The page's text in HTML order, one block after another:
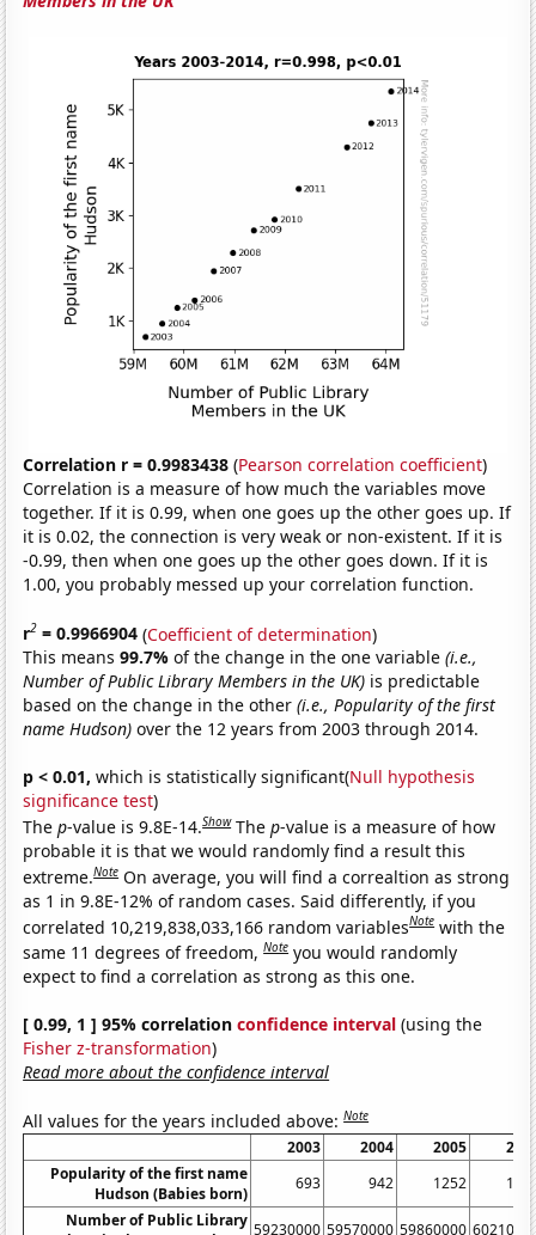
Correlation r = 0.9983438 (Pearson correlation coefficient)
Correlation is a measure of how much the variables move
together. If it is 0.99, when one goes up the other goes up. If
it is 0.02, the connection is very weak or non-existent. If it is
-0.99, then when one goes up the other goes down. If it is
1.00, you probably messed up your correlation function.
r2 = 0.9966904 (Coefficient of determination)
This means99.7%of the change in the one variable(i.e.,
Number of Public Library Members in the UK) is predictable
based on the change in the other(i.e., Popularity of the first
name Hudson) over the 12 years from 2003 through 2014.
p < 0.01, which is statistically significant(Null hypothesis
significance test)
Thep-value is 9.8E-14.Show Thep-value is a measure of how
probable it is that we would randomly find a result this
extreme.Note On average, you will find a correaltion as strong
as 1 in 9.8E-12% of random cases. Said differently, if you
correlated 10,219,838,033,166 random variablesNote with the
same 11 degrees of freedom,Note you would randomly
expect to find a correlation as strong as this one.
[ 0.99, 1 ] 95% correlationconfidence interval (using the
Fisher z-transformation)
Read more about the confidence interval
All values for the years included above:Note
2003 2004 2005
Popularity of the first name
Hudson (Babies born)
693 942 1252
Number of Public Library 59230000 59570000 59860000